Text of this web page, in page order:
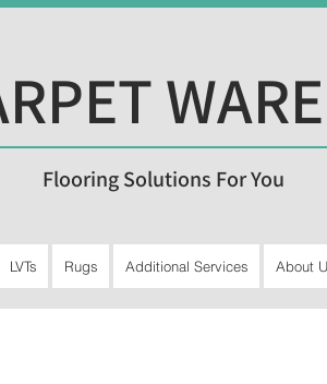
Flooring Solutions For You
LVTs Rugs Additional Services About